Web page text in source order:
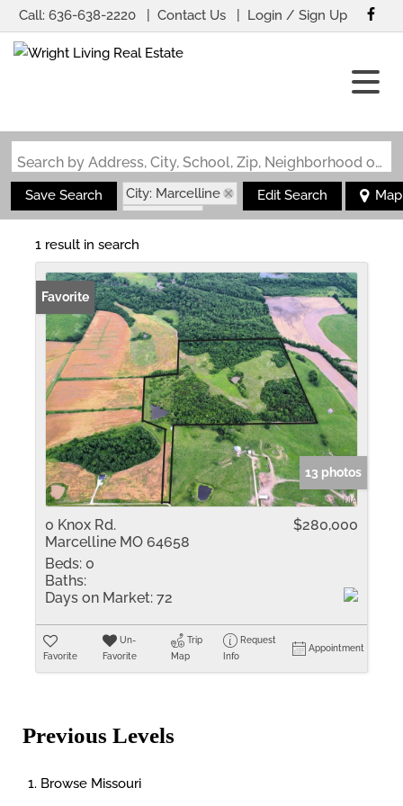
Call: 636-638-2220 Contact Us Login / Sign Up
Search by Address, City, School, Zip, Neighborhood or #MLS
Save Search
City: Marcelline
State: MO
Edit Search Map
1 result in search
Favorite
13 photos
0 Knox Rd.
Marcelline MO 64658
$280,000
Beds: 0
Baths:
Days on Market: 72
Favorite
Un-
Favorite
Trip
Map
Request
Info
Appointment
Previous Levels
Browse Missouri